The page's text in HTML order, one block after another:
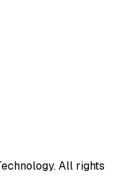
All rights